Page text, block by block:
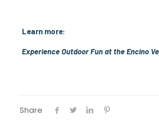
Learn more:
Experience Outdoor Fun at the Encino
Share